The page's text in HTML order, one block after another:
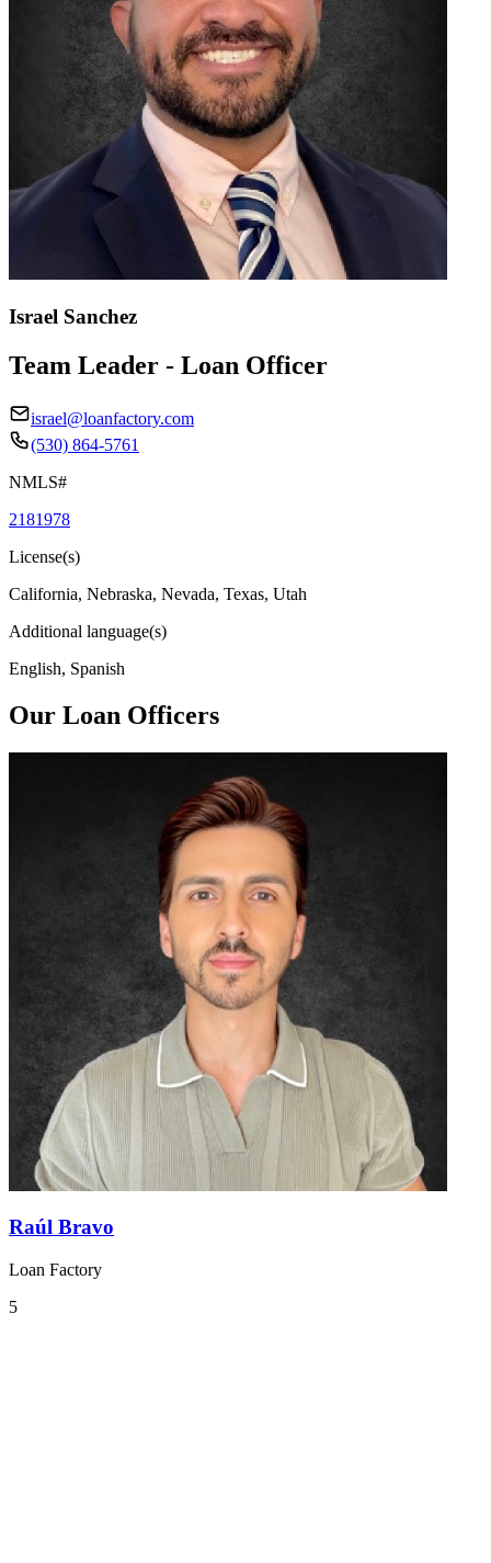
Israel Sanchez
Team Leader - Loan Officer
israel@loanfactory.com
(530) 864-5761
NMLS#
2181978
License(s)
California, Nebraska, Nevada, Texas, Utah
Additional language(s)
English, Spanish
Our Loan Officers
Raúl Bravo
Loan Factory
5